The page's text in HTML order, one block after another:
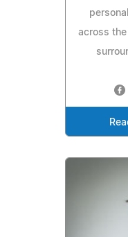
across the